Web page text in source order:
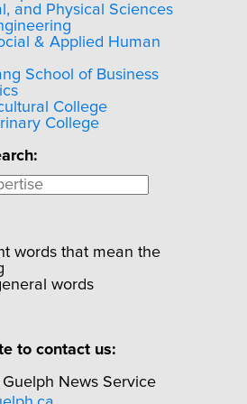
and Physical Sciences
& Applied Human
School of Business
College
College
words that mean the
words
to contact us:
News Service